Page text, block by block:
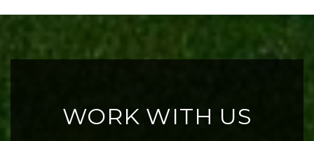
WORK WITH US